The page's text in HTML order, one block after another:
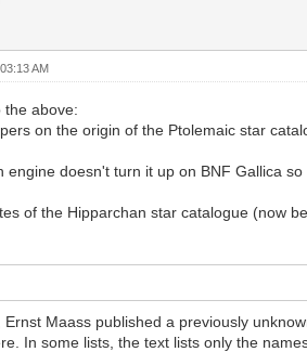
AM
the above:
on the origin of the Ptolemaic star
engine doesn't turn it up on BNF Gallica so
of the Hipparchan star catalogue (now
Ernst Maass published a previously
In some lists, the text lists only the